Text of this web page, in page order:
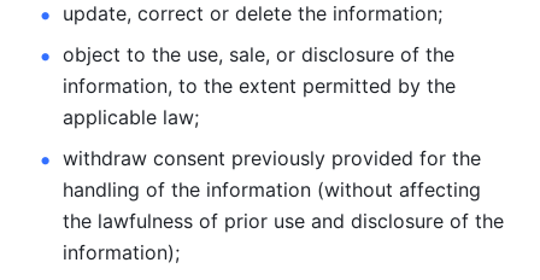
update, correct or delete the information;
object to the use, sale, or disclosure of the
information, to the extent permitted by the
applicable law;
withdraw consent previously provided for the
handling of the information (without affecting
the lawfulness of prior use and disclosure of the
information);